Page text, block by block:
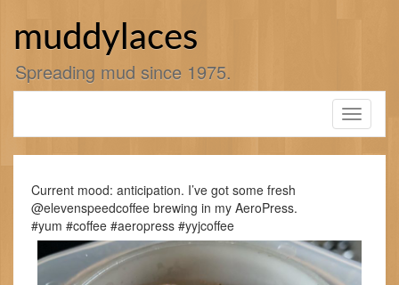
muddylaces
Spreading mud since 1975.
Toggle
Current mood: anticipation. I’ve got some fresh
@elevenspeedcoffee brewing in my AeroPress.
#yum #coffee #aeropress #yyjcoffee